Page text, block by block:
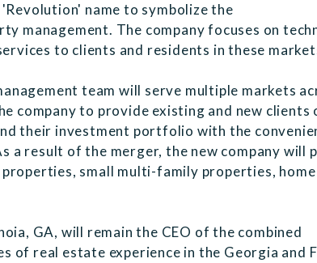
name to symbolize the
management. The company focuses on
to clients and residents in these
team will serve multiple markets
company to provide existing and new clients
their investment portfolio with the
a result of the merger, the new company will
small multi-family properties, home
GA, will remain the CEO of the combined
of real estate experience in the Georgia and